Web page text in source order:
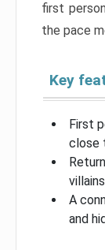
first
the pace
Key
First
close
A
and